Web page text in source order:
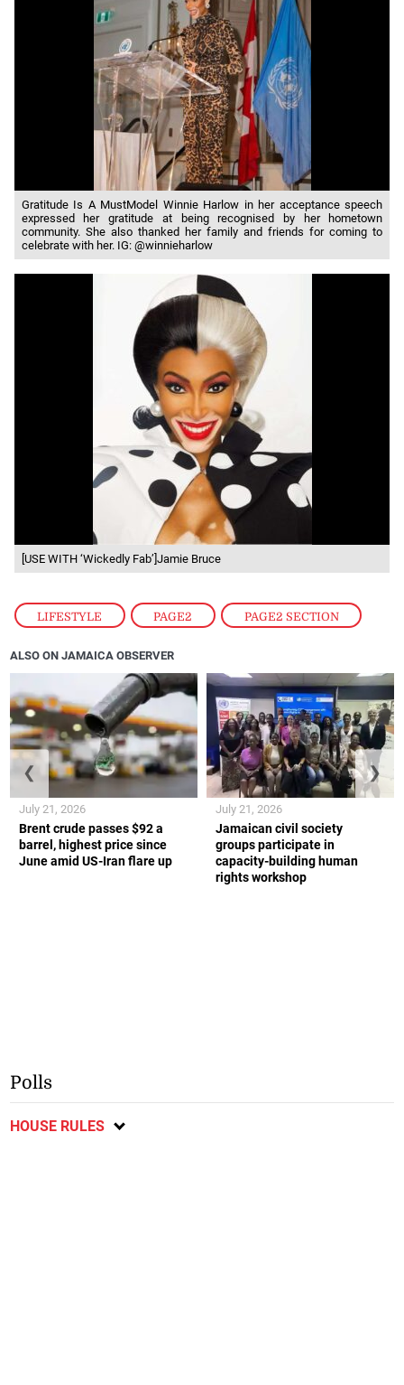
LIFESTYLE , PAGE2 , PAGE2 SECTION
Gratitude Is A MustModel Winnie Harlow in her acceptance speech
expressed her gratitude at being recognised by her hometown
community. She also thanked her family and friends for coming to
celebrate with her. IG: @winnieharlow
[USE WITH ‘Wickedly Fab’]Jamie Bruce
ALSO ON JAMAICA OBSERVER
Brent crude passes $92 a
barrel, highest price since
June amid US-Iran flare up
July 21, 2026
Jamaican civil society
groups participate in
capacity-building human
rights workshop
July 21, 2026
❮ ❯
Polls
HOUSE RULES